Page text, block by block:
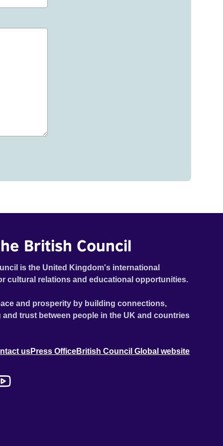
British Council
is the United Kingdom's international
cultural relations and educational opportunities.
and prosperity by building connections,
trust between people in the UK and countries
usPress OfficeBritish Council Global website